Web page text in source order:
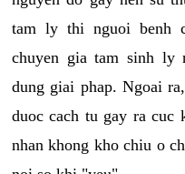
tam ly thi nguoi benh
chuyen gia tam sinh
dung giai phap. Ngoai
duoc cach tu gay ra cuc
nhan khong kho chiu o